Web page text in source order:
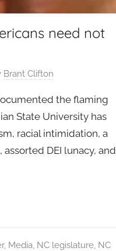
need not
Brant Clifton
the flaming
State University has
racial intimidation, a
DEI lunacy, and
, Media NC legislature, NC